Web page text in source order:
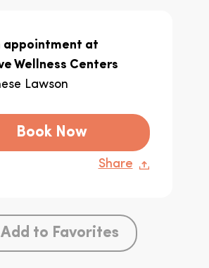
appointment at
Wellness Centers
Lawson
Book Now
Share
Add to Favorites